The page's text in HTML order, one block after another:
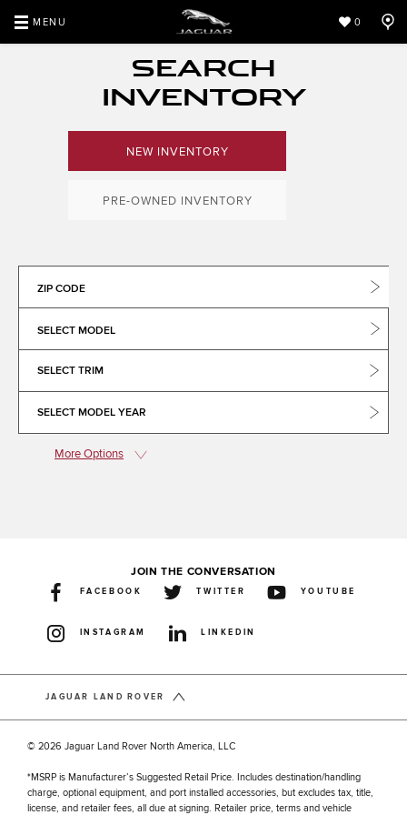
MENU 0
SEARCH
INVENTORY
NEW INVENTORY
PRE-OWNED INVENTORY
ZIP CODE
SELECT MODEL
SELECT TRIM
SELECT MODEL YEAR
More Options
JOIN THE CONVERSATION
FACEBOOK TWITTER YOUTUBE
INSTAGRAM LINKEDIN
JAGUAR LAND ROVER
© 2026 Jaguar Land Rover North America, LLC
*MSRP is Manufacturer’s Suggested Retail Price. Includes destination/handling
charge, optional equipment, and port installed accessories, but excludes tax, title,
license, and retailer fees, all due at signing. Retailer price, terms and vehicle